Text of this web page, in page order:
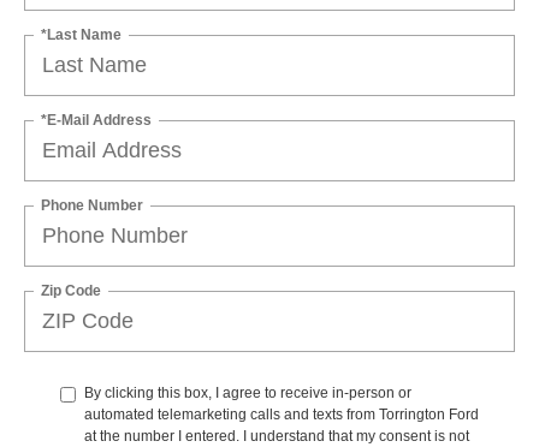
*Last Name
*E-Mail Address
Phone Number
Zip Code
By clicking this box, I agree to receive in-person or
automated telemarketing calls and texts from Torrington Ford
at the number I entered. I understand that my consent is not